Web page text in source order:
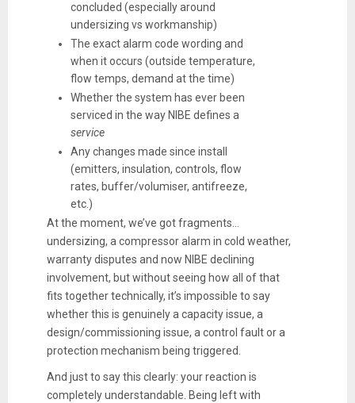
concluded (especially around
undersizing vs workmanship)
The exact alarm code wording and
when it occurs (outside temperature,
flow temps, demand at the time)
Whether the system has ever been
serviced in the way NIBE defines a
service
Any changes made since install
(emitters, insulation, controls, flow
rates, buffer/volumiser, antifreeze,
etc.)
At the moment, we’ve got fragments...
undersizing, a compressor alarm in cold weather,
warranty disputes and now NIBE declining
involvement, but without seeing how all of that
fits together technically, it’s impossible to say
whether this is genuinely a capacity issue, a
design/commissioning issue, a control fault or a
protection mechanism being triggered.
And just to say this clearly: your reaction is
completely understandable. Being left with